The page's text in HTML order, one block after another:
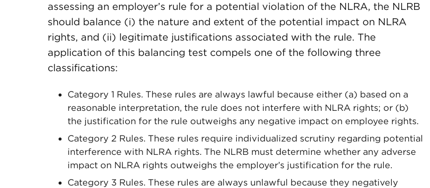
assessing an employer’s rule for a potential violation of the NLRA, the NLRB
should balance (i) the nature and extent of the potential impact on NLRA
rights, and (ii) legitimate justifications associated with the rule. The
application of this balancing test compels one of the following three
classifications:
Category 1 Rules. These rules are always lawful because either (a) based on a
reasonable interpretation, the rule does not interfere with NLRA rights; or (b)
the justification for the rule outweighs any negative impact on employee rights.
Category 2 Rules. These rules require individualized scrutiny regarding potential
interference with NLRA rights. The NLRB must determine whether any adverse
impact on NLRA rights outweighs the employer’s justification for the rule.
Category 3 Rules. These rules are always unlawful because they negatively